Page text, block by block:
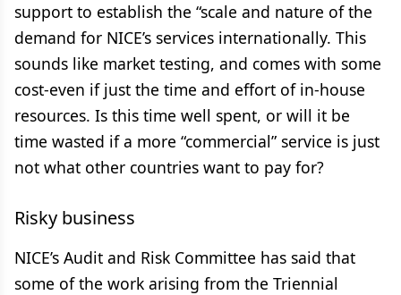
support to establish the “scale and nature of the
demand for NICE’s services internationally. This
sounds like market testing, and comes with some
cost-even if just the time and effort of in-house
resources. Is this time well spent, or will it be
time wasted if a more “commercial” service is just
not what other countries want to pay for?
Risky business
NICE’s Audit and Risk Committee has said that
some of the work arising from the Triennial